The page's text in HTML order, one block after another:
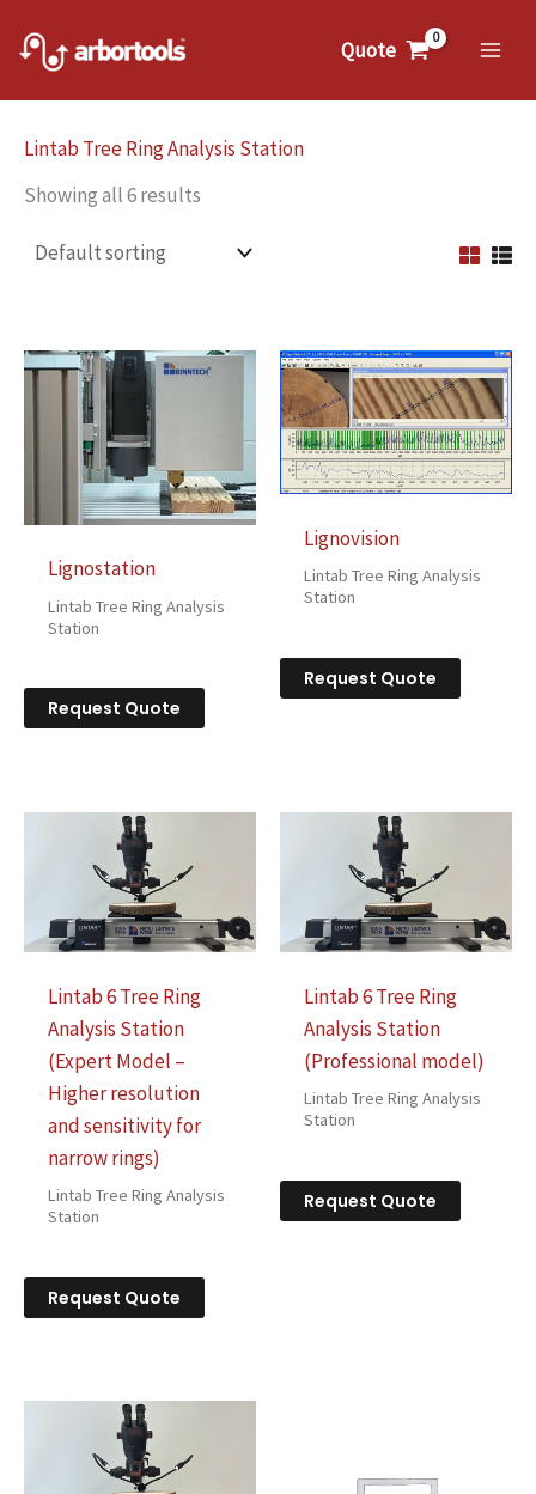
content
Quote
Lintab Tree Ring Analysis Station
Showing all 6 results
Lignostation
Lintab Tree Ring Analysis
Station
Request Quote
Lignovision
Lintab Tree Ring Analysis
Station
Request Quote
Lintab 6 Tree Ring
Analysis Station
(Expert Model –
Higher resolution
and sensitivity for
narrow rings)
Lintab Tree Ring Analysis
Station
Request Quote
Lintab 6 Tree Ring
Analysis Station
(Professional model)
Lintab Tree Ring Analysis
Station
Request Quote